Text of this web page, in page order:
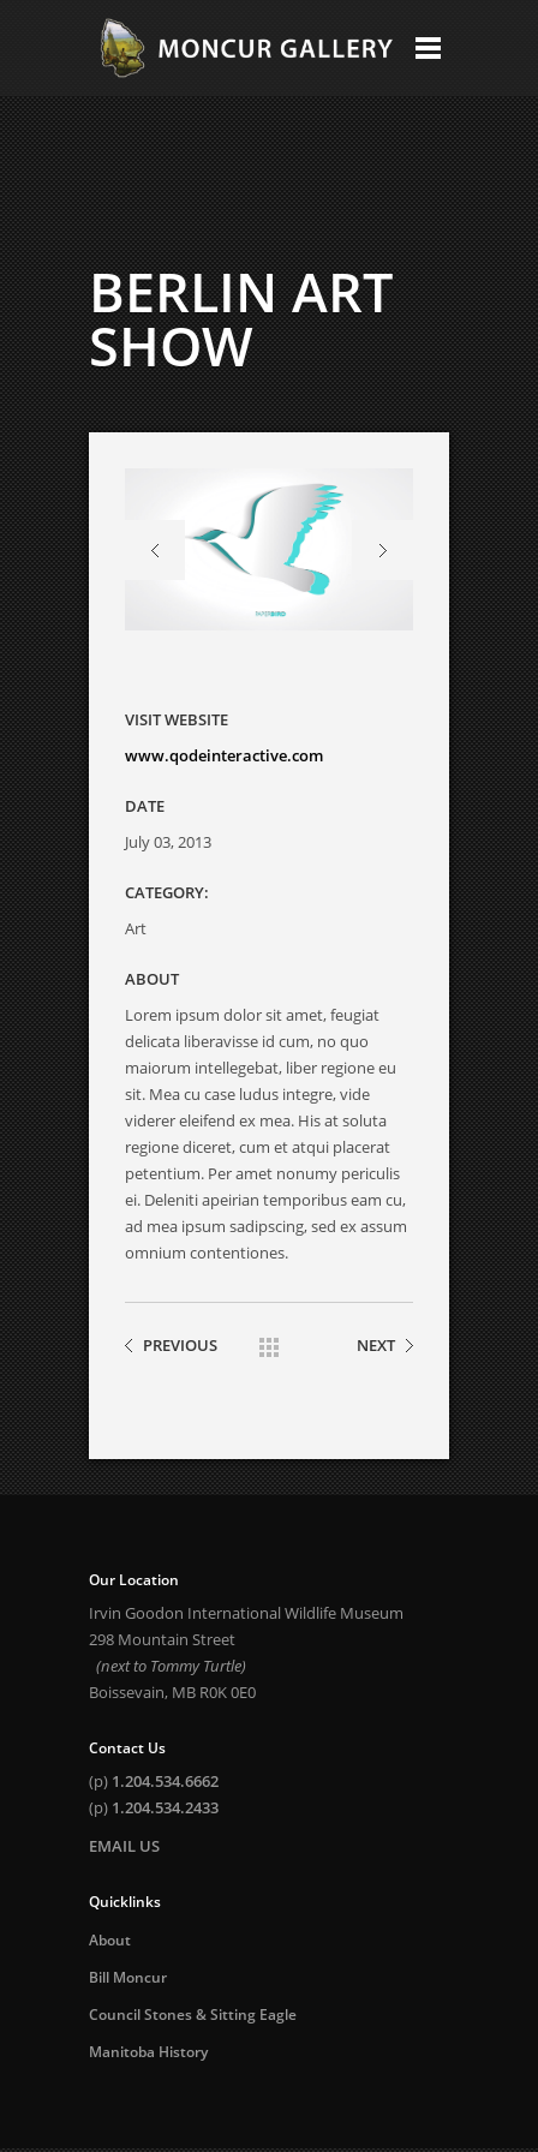
BERLIN ART
SHOW
VISIT WEBSITE
www.qodeinteractive.com
DATE
July 03, 2013
CATEGORY:
Art
ABOUT
Lorem ipsum dolor sit amet, feugiat
delicata liberavisse id cum, no quo
maiorum intellegebat, liber regione eu
sit. Mea cu case ludus integre, vide
viderer eleifend ex mea. His at soluta
regione diceret, cum et atqui placerat
petentium. Per amet nonumy periculis
ei. Deleniti apeirian temporibus eam cu,
ad mea ipsum sadipscing, sed ex assum
omnium contentiones.
PREVIOUS NEXT
Our Location
Irvin Goodon International Wildlife Museum
298 Mountain Street
(next to Tommy Turtle)
Boissevain, MB R0K 0E0
Contact Us
(p) 1.204.534.6662
(p) 1.204.534.2433
EMAIL US
Quicklinks
About
Bill Moncur
Council Stones & Sitting Eagle
Manitoba History